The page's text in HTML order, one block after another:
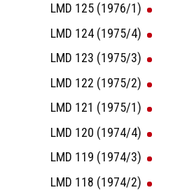
LMD 125 (1976/1)
LMD 124 (1975/4)
LMD 123 (1975/3)
LMD 122 (1975/2)
LMD 121 (1975/1)
LMD 120 (1974/4)
LMD 119 (1974/3)
LMD 118 (1974/2)